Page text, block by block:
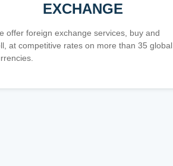
EXCHANGE
offer foreign exchange services, buy and
at competitive rates on more than 35 global